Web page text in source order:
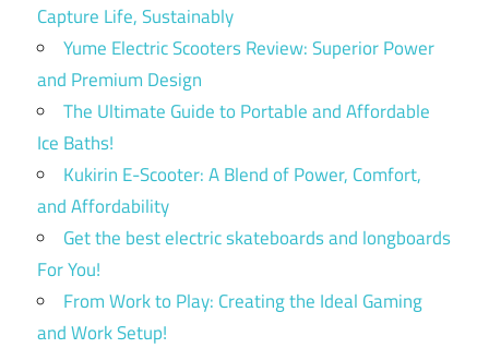
Capture Life, Sustainably
Yume Electric Scooters Review: Superior Power
and Premium Design
The Ultimate Guide to Portable and Affordable
Ice Baths!
Kukirin E-Scooter: A Blend of Power, Comfort,
and Affordability
Get the best electric skateboards and longboards
For You!
From Work to Play: Creating the Ideal Gaming
and Work Setup!